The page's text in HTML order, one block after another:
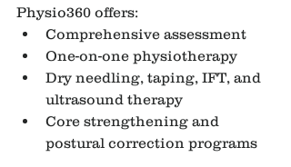
Physio360 offers:
Comprehensive assessment
One-on-one physiotherapy
Dry needling, taping, IFT, and
ultrasound therapy
Core strengthening and
postural correction programs